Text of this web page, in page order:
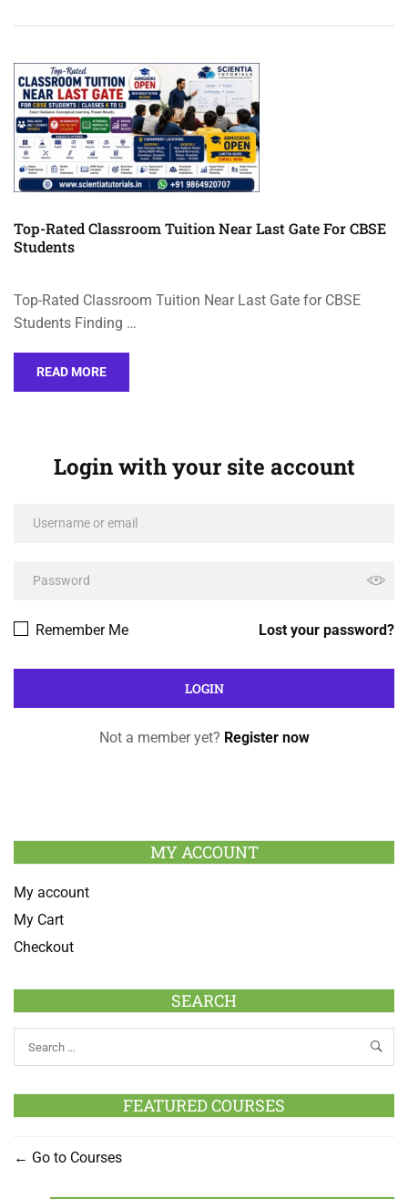
Top-Rated Classroom Tuition Near Last Gate For CBSE
Students
Top-Rated Classroom Tuition Near Last Gate for CBSE
Students Finding …
READ MORE
Login with your site account
Lost your password?
Remember Me
Not a member yet? Register now
MY ACCOUNT
My account
My Cart
Checkout
SEARCH
FEATURED COURSES
Go to Courses